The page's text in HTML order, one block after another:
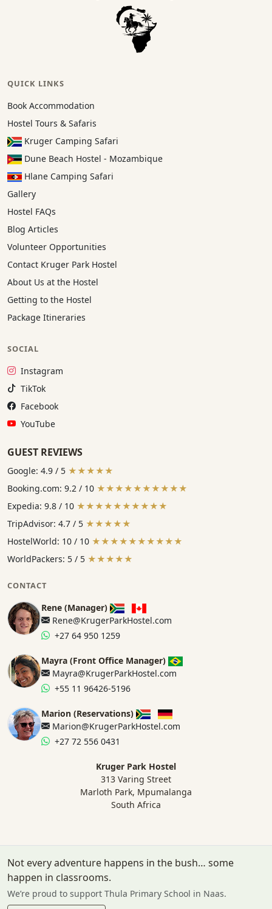
QUICK LINKS
Book Accommodation
Hostel Tours & Safaris
Kruger Camping Safari
Dune Beach Hostel - Mozambique
Hlane Camping Safari
Gallery
Hostel FAQs
Blog Articles
Volunteer Opportunities
Contact Kruger Park Hostel
About Us at the Hostel
Getting to the Hostel
Package Itineraries
SOCIAL
Instagram:
Instagram
TikTok:
TikTok
Facebook:
Facebook
YouTube:
YouTube
GUEST REVIEWS
Google: 4.9 / 5 ★★★★★
Booking.com: 9.2 / 10 ★★★★★★★★★★
Expedia: 9.8 / 10 ★★★★★★★★★★
TripAdvisor: 4.7 / 5 ★★★★★
HostelWorld: 10 / 10 ★★★★★★★★★★
WorldPackers: 5 / 5 ★★★★★
CONTACT
Rene (Manager)
Rene@KrugerParkHostel.com
+27 64 950 1259
Mayra (Front Office Manager)
Mayra@KrugerParkHostel.com
+55 11 96426-5196
Marion (Reservations)
Marion@KrugerParkHostel.com
+27 72 556 0431
Kruger Park Hostel
313 Varing Street
Marloth Park, Mpumalanga
South Africa
Not every adventure happens in the bush… some
happen in classrooms.
We’re proud to support Thula Primary School in Naas.